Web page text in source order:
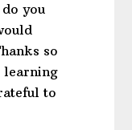
you
so
learning
to